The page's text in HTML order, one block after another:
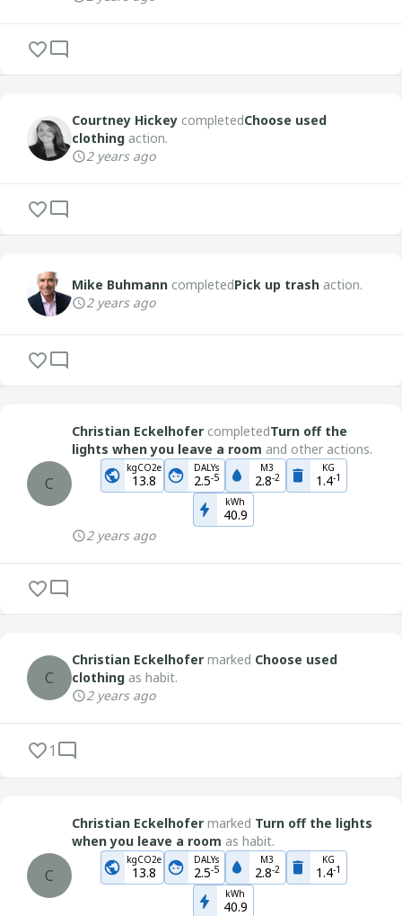
Courtney Hickey completedChoose used
clothing action.
2 years ago
Mike Buhmann completedPick up trash action.
2 years ago
C
Christian Eckelhofer completedTurn off the
lights when you leave a room and other actions.
kgCO2e
13.8
DALYs
2.5-5
M3
2.8-2
KG
1.4-1
kWh
40.9
2 years ago
C
Christian Eckelhofer marked Choose used
clothing as habit.
2 years ago
1
C
Christian Eckelhofer marked Turn off the lights
when you leave a room as habit.
kgCO2e
13.8
DALYs
2.5-5
M3
2.8-2
KG
1.4-1
kWh
40.9